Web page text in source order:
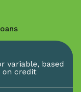
variable, based
on credit